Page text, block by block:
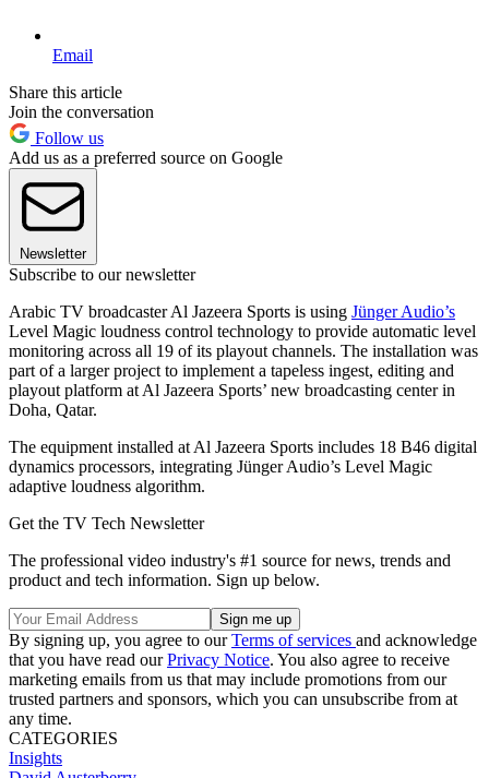
Email
Share this article
Join the conversation
Follow us
Add us as a preferred source on Google
Newsletter
Subscribe to our newsletter
Arabic TV broadcaster Al Jazeera Sports is using Jünger Audio’s
Level Magic loudness control technology to provide automatic level
monitoring across all 19 of its playout channels. The installation was
part of a larger project to implement a tapeless ingest, editing and
playout platform at Al Jazeera Sports’ new broadcasting center in
Doha, Qatar.
The equipment installed at Al Jazeera Sports includes 18 B46 digital
dynamics processors, integrating Jünger Audio’s Level Magic
adaptive loudness algorithm.
Get the TV Tech Newsletter
The professional video industry's #1 source for news, trends and
product and tech information. Sign up below.
By signing up, you agree to ourTerms of services and acknowledge
that you have read ourPrivacy Notice. You also agree to receive
marketing emails from us that may include promotions from our
trusted partners and sponsors, which you can unsubscribe from at
any time.
CATEGORIES
Insights